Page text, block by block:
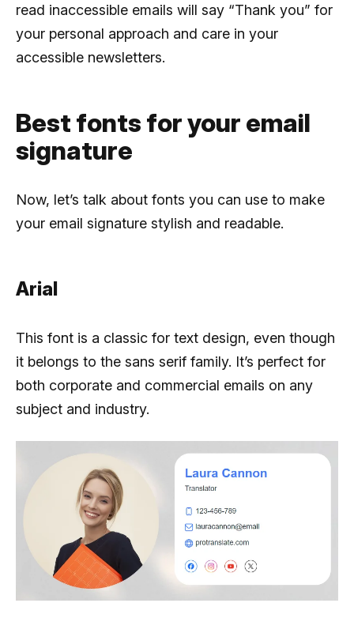
read inaccessible emails will say “Thank you” for
your personal approach and care in your
accessible newsletters.
Best fonts for your email
signature
Now, let’s talk about fonts you can use to make
your email signature stylish and readable.
Arial
This font is a classic for text design, even though
it belongs to the sans serif family. It’s perfect for
both corporate and commercial emails on any
subject and industry.